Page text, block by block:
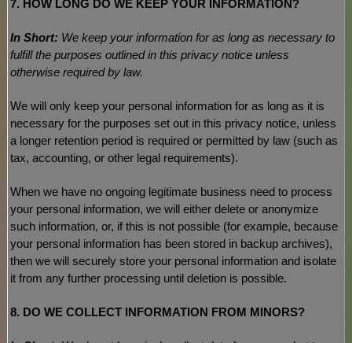
7. HOW LONG DO WE KEEP YOUR INFORMATION?
In Short: We keep your information for as long as necessary to
fulfillthe purposes outlined in this privacy notice unless
otherwise required by law.
We will only keep your personal information for as long as it is
necessary for the purposes set out in this privacy notice, unless
a longer retention period is required or permitted by law (such as
tax, accounting, or other legal requirements).
When we have no ongoing legitimate business need to process
your personal information, we will either delete oranonymize
such information, or, if this is not possible (for example, because
your personal information has been stored in backup archives),
then we will securely store your personal information and isolate
it from any further processing until deletion is possible.
8. DO WE COLLECT INFORMATION FROM MINORS?